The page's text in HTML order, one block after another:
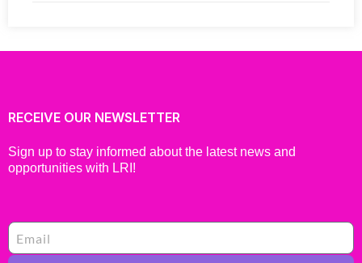
RECEIVE OUR NEWSLETTER
Sign up to stay informed about the latest news and
opportunities with LRI!